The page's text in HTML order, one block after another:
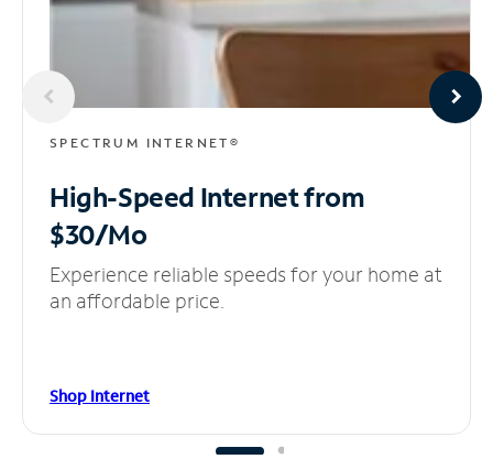
SPECTRUM INTERNET®
High-Speed Internetfrom
$30/Mo
Experience reliable speeds for your home at
an affordable price.
Shop Internet